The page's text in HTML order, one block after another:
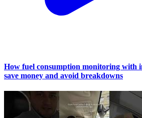
How fuel consumption monitoring with
save money and avoid breakdowns